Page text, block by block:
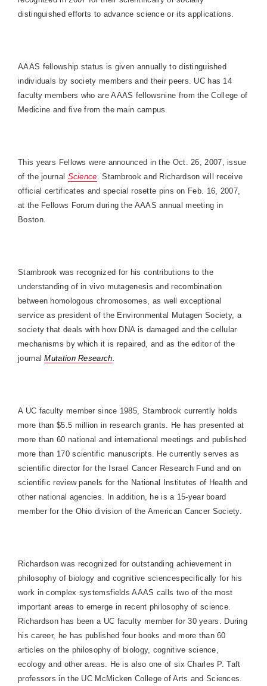
distinguished efforts to advance science or its applications.
AAAS fellowship status is given annually to distinguished
individuals by society members and their peers. UC has 14
faculty members who are AAAS fellowsnine from theCollege of
Medicine and five from the main campus.
This years Fellows were announced in the Oct. 26, 2007, issue
of the journal Science. Stambrook and Richardson will receive
official certificates and special rosette pins on Feb. 16, 2007,
at the Fellows Forum during the AAAS annual meeting in
Boston.
Stambrook was recognized for his contributions to the
understanding of in vivo mutagenesis and recombination
between homologous chromosomes, as well exceptional
service as president of the Environmental Mutagen Society, a
society that deals with how DNA is damaged and the cellular
mechanisms by which it is repaired, and as the editor of the
journalMutation Research.
A UC faculty member since 1985, Stambrook currently holds
more than $5.5 million in research grants. He has presented at
more than 60 national and international meetings and published
more than 170 scientific manuscripts. He currently serves as
scientific director for the Israel Cancer Research Fund and on
scientific review panels for the National Institutes of Health and
other national agencies. In addition, he is a 15-year board
member for the Ohio division of the American Cancer Society.
Richardson was recognized for outstanding achievement in
philosophy of biology and cognitive sciencespecifically for his
work in complex systems­fields AAAS calls two of the most
important areas to emerge in recent philosophy of science.
Richardson has been a UC faculty member for 30 years. During
his career, he has published four books and more than 60
articles on the philosophy of biology, cognitive science,
ecology and other areas. He is also one of six Charles P. Taft
professors in the UC McMicken College of Arts and Sciences.